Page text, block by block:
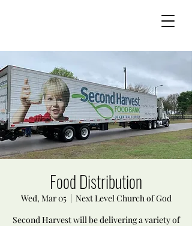
Food Distribution
Wed, Mar 05
  |
Next Level Church of God
Second Harvest will be delivering a variety of